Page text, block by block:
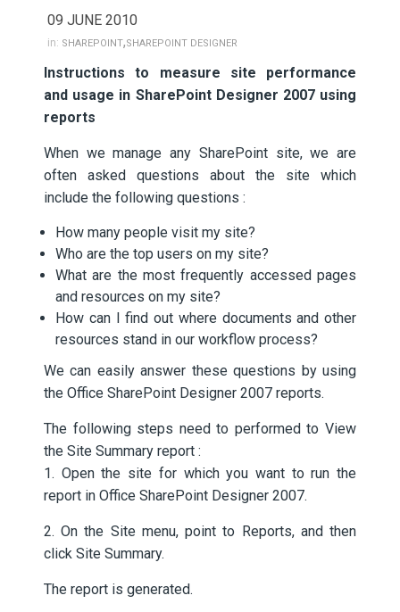
09 JUNE 2010
in: SHAREPOINT,SHAREPOINT DESIGNER
Instructions to measure site performance
and usage in SharePoint Designer 2007 using
reports
When we manage any SharePoint site, we are
often asked questions about the site which
include the following questions :
How many people visit my site?
Who are the top users on my site?
What are the most frequently accessed pages
and resources on my site?
How can I find out where documents and other
resources stand in our workflow process?
We can easily answer these questions by using
the Office SharePoint Designer 2007 reports.
The following steps need to performed to View
the Site Summary report :
1. Open the site for which you want to run the
report in Office SharePoint Designer 2007.
2. On the Site menu, point to Reports, and then
click Site Summary.
The report is generated.